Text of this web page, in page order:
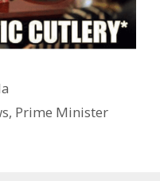
, Prime Minister